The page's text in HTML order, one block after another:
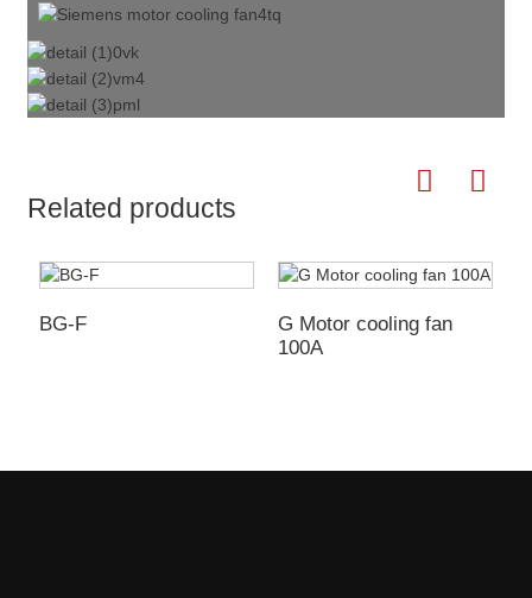
Related products
BG-F
G Motor cooling fan
100A